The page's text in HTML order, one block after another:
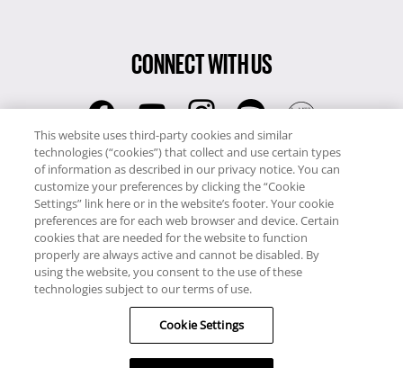
CONNECT WITH US
RCI
0345 60 86 380
RCI Travel
0345 60 86 121
Copyright © RCI Europe. All rights reserved. This Web Site is owned,
controlled and operated by RCI Europe, The Business Exchange,
Rockingham Road, Kettering, Northants, NN16 8JX. Registered office
no: 01148410.
This website uses third-party cookies and similar
technologies (“cookies”) that collect and use certain types
of information as described in our privacy notice. You can
customize your preferences by clicking the “Cookie
Settings” link here or in the website’s footer. Your cookie
preferences are for each web browser and device. Certain
cookies that are needed for the website to function
properly are always active and cannot be disabled. By
using the website, you consent to the use of these
technologies subject to our terms of use.
Cookie Settings